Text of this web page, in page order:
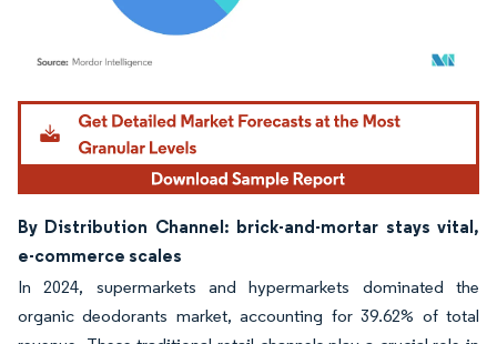
Image © Mordor Intelligence. Reuse requires attribution under CC BY 4.0.
By Distribution Channel: brick-and-mortar stays vital,
e-commerce scales
In 2024, supermarkets and hypermarkets dominated the
organic deodorants market, accounting for 39.62% of total